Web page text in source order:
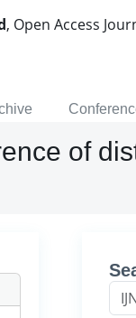
, Open Access
of